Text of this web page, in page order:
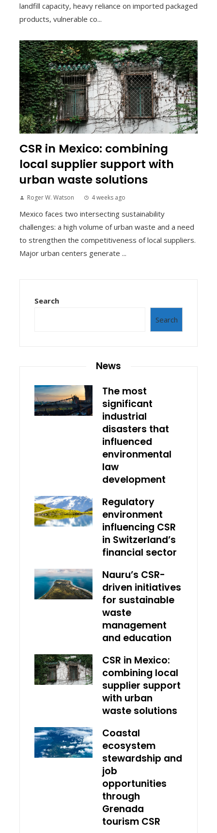
landfill capacity, heavy reliance on imported packaged
products, vulnerable co...
CSR in Mexico: combining
local supplier support with
urban waste solutions
Roger W. Watson 4 weeks ago
Mexico faces two intersecting sustainability
challenges: a high volume of urban waste and a need
to strengthen the competitiveness of local suppliers.
Major urban centers generate ...
Search
Search
News
The most
significant
industrial
disasters that
influenced
environmental
law
development
Regulatory
environment
influencing CSR
in Switzerland’s
financial sector
Nauru’s CSR-
driven initiatives
for sustainable
waste
management
and education
CSR in Mexico:
combining local
supplier support
with urban
waste solutions
Coastal
ecosystem
stewardship and
job
opportunities
through
Grenada
tourism CSR